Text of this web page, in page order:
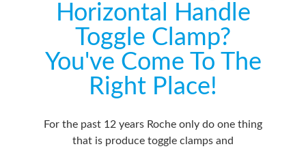
Horizontal Handle
Toggle Clamp?
You've Come To The
Right Place!
For the past 12 years Roche only do one thing
that is produce toggle clamps and